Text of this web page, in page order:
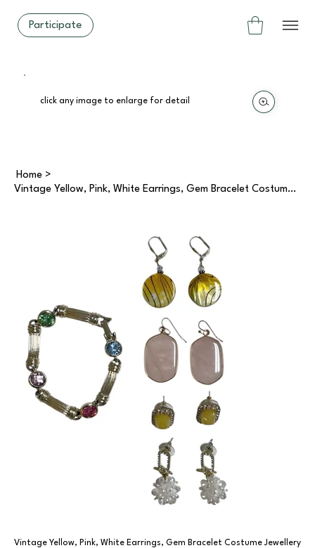
Participate
click any image to enlarge for detail
Home >
Vintage Yellow, Pink, White Earrings, Gem Bracelet Costume Jewellery
Vintage Yellow, Pink, White Earrings, Gem Bracelet Costume Jewellery